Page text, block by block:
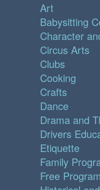
Art
Babysitting
Character
Circus Arts
Clubs
Cooking
Crafts
Dance
Drama and
Drivers
Etiquette
Family
Free